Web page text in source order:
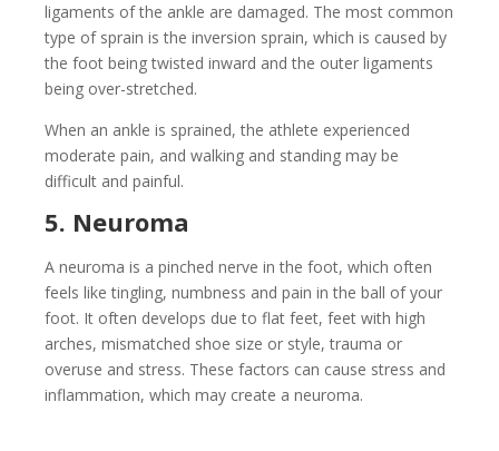
ligaments of the ankle are damaged. The most common
type of sprain is the inversion sprain, which is caused by
the foot being twisted inward and the outer ligaments
being over-stretched.
When an ankle is sprained, the athlete experienced
moderate pain, and walking and standing may be
difficult and painful.
5. Neuroma
A neuroma is a pinched nerve in the foot, which often
feels like tingling, numbness and pain in the ball of your
foot. It often develops due to flat feet, feet with high
arches, mismatched shoe size or style, trauma or
overuse and stress. These factors can cause stress and
inflammation, which may create a neuroma.